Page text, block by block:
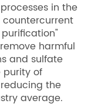
in the
harmful
and sulfate
purity of
the
average.